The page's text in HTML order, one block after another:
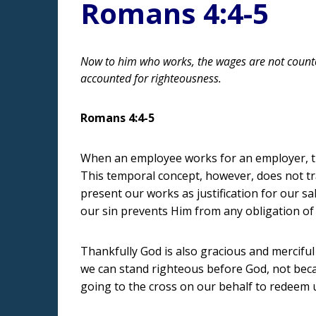
Romans 4:4-5
Now to him who works, the wages are not
accounted for righteousness.
Romans 4:4-5
When an employee works for an
This temporal concept, however, does not
present our works as justification for our
our sin prevents Him from any obligation
Thankfully God is also gracious and
we can stand righteous before God, not
going to the cross on our behalf to redeem